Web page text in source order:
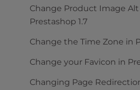
Change Product Image Alt
Prestashop 1.7
Change the Time Zone in
Change your Favicon in
Changing Page